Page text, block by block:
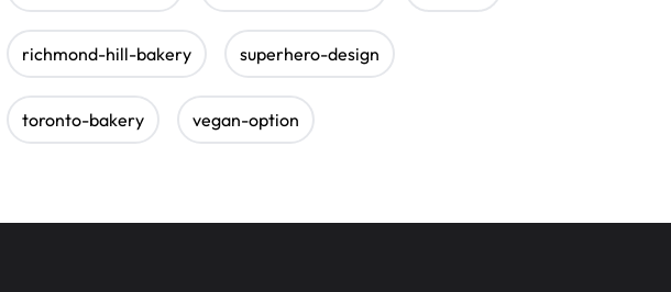
richmond-hill-bakery superhero-design
toronto-bakery vegan-option